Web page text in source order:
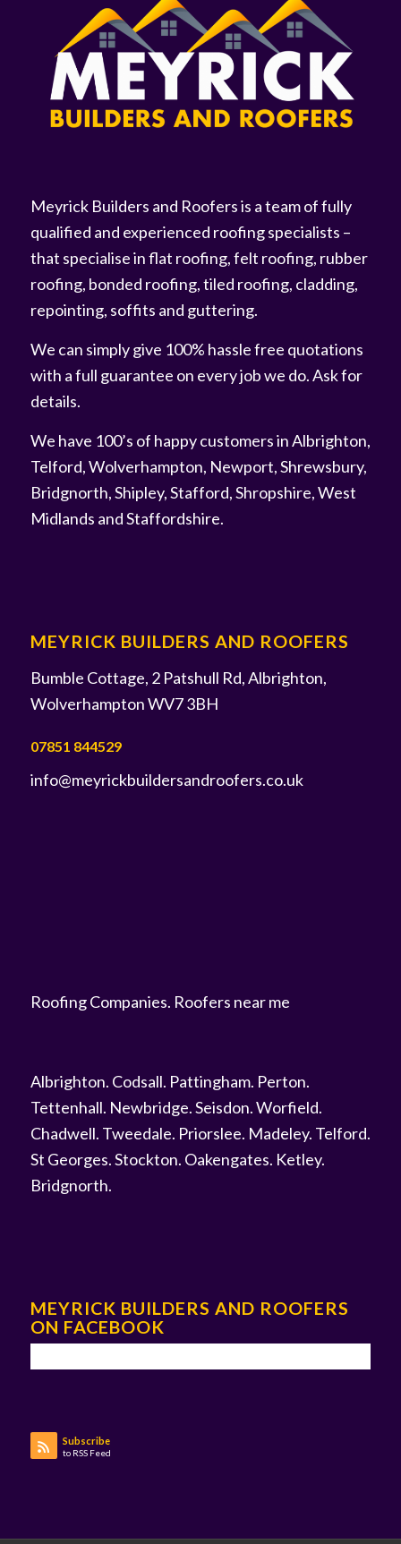
Meyrick Builders and Roofers is a team of fully
qualified and experienced roofing specialists –
that specialise in flat roofing, felt roofing, rubber
roofing, bonded roofing, tiled roofing, cladding,
repointing, soffits and guttering.
We can simply give 100% hassle free quotations
with a full guarantee on every job we do. Ask for
details.
We have 100’s of happy customers in Albrighton,
Telford, Wolverhampton, Newport, Shrewsbury,
Bridgnorth, Shipley, Stafford, Shropshire, West
Midlands and Staffordshire.
MEYRICK BUILDERS AND ROOFERS
Bumble Cottage, 2 Patshull Rd, Albrighton,
Wolverhampton WV7 3BH
07851 844529
info@meyrickbuildersandroofers.co.uk
Roofing Companies. Roofers near me
Albrighton. Codsall. Pattingham. Perton.
Tettenhall. Newbridge.Seisdon.Worfield.
Chadwell. Tweedale. Priorslee. Madeley. Telford.
St Georges.Stockton. Oakengates. Ketley.
Bridgnorth.
MEYRICK BUILDERS AND ROOFERS
ON FACEBOOK
Subscribe
to RSS Feed